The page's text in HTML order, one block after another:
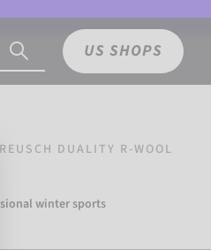
US SHOPS
REUSCH DUALITY R-WOOL
winter sports